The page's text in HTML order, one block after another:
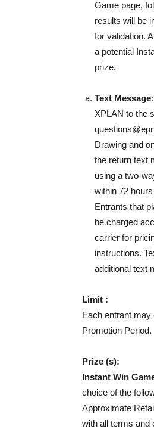
Game page,
results will be
for validation.
a potential
prize.
Text Message
XPLAN to the
Drawing and
the return text
using a two-
within 72
Entrants that
be charged
carrier for
instructions.
additional text
Limit :
Each entrant
Promotion Period.
Prize (s):
Instant Win
choice of the
Approximate
with all terms and